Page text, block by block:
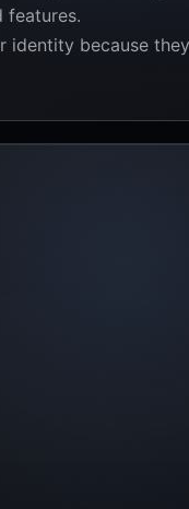
features.
identity because